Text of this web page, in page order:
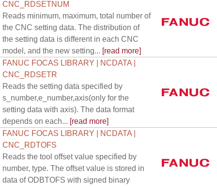
CNC_RDSETNUM
Reads minimum, maximum, total number of
the CNC setting data. The distribution of
the setting data is different in each CNC
model, and the new setting... [read more]
FANUC FOCAS LIBRARY | NCDATA |
CNC_RDSETR
Reads the setting data specified by
s_number,e_number,axis(only for the
setting data with axis). The data format
depends on each... [read more]
FANUC FOCAS LIBRARY | NCDATA |
CNC_RDTOFS
Reads the tool offset value specified by
number, type. The offset value is stored in
data of ODBTOFS with signed binary